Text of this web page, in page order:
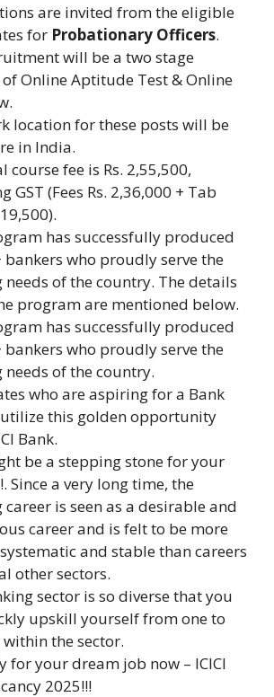
are invited from the eligible
for Probationary Officers.
will be a two stage
of Online Aptitude Test & Online
location for these posts will be
in India.
course fee is Rs. 2,55,500,
GST (Fees Rs. 2,36,000 + Tab
has successfully produced
bankers who proudly serve the
needs of the country. The details
program are mentioned below.
has successfully produced
bankers who proudly serve the
needs of the country.
who are aspiring for a Bank
utilize this golden opportunity
Bank.
be a stepping stone for your
Since a very long time, the
is seen as a desirable and
career and is felt to be more
and stable than careers
other sectors.
sector is so diverse that you
upskill yourself from one to
the sector.
for your dream job now – ICICI
2025!!!